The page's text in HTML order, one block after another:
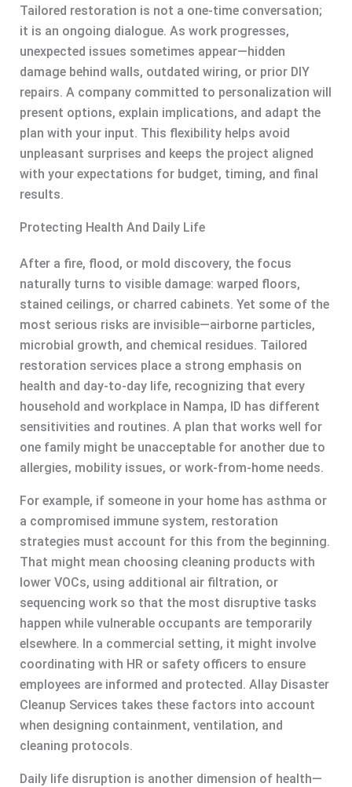
Tailored restoration is not a one-time conversation;
it is an ongoing dialogue. As work progresses,
unexpected issues sometimes appear—hidden
damage behind walls, outdated wiring, or prior DIY
repairs. A company committed to personalization will
present options, explain implications, and adapt the
plan with your input. This flexibility helps avoid
unpleasant surprises and keeps the project aligned
with your expectations for budget, timing, and final
results.
Protecting Health And Daily Life
After a fire, flood, or mold discovery, the focus
naturally turns to visible damage: warped floors,
stained ceilings, or charred cabinets. Yet some of the
most serious risks are invisible—airborne particles,
microbial growth, and chemical residues. Tailored
restoration services place a strong emphasis on
health and day-to-day life, recognizing that every
household and workplace in Nampa, ID has different
sensitivities and routines. A plan that works well for
one family might be unacceptable for another due to
allergies, mobility issues, or work-from-home needs.
For example, if someone in your home has asthma or
a compromised immune system, restoration
strategies must account for this from the beginning.
That might mean choosing cleaning products with
lower VOCs, using additional air filtration, or
sequencing work so that the most disruptive tasks
happen while vulnerable occupants are temporarily
elsewhere. In a commercial setting, it might involve
coordinating with HR or safety officers to ensure
employees are informed and protected. Allay Disaster
Cleanup Services takes these factors into account
when designing containment, ventilation, and
cleaning protocols.
Daily life disruption is another dimension of health—